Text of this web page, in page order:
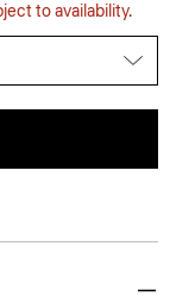
to availability.